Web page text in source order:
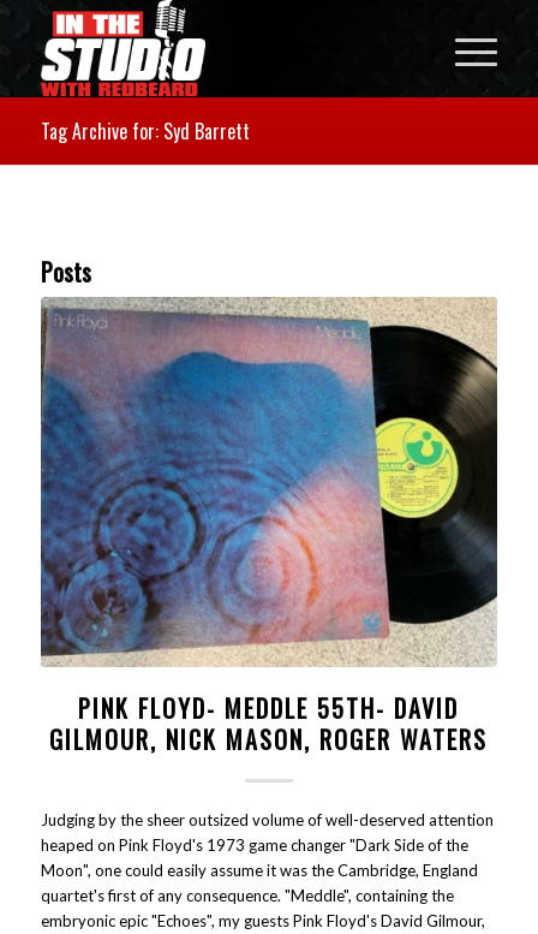
Tag Archive for: Syd Barrett
Posts
PINK FLOYD- MEDDLE 55TH- DAVID
GILMOUR, NICK MASON, ROGER WATERS
Judging by the sheer outsized volume of well-deserved attention
heaped on Pink Floyd's 1973 game changer "Dark Side of the
Moon", one could easily assume it was the Cambridge, England
quartet's first of any consequence. "Meddle", containing the
embryonic epic "Echoes", my guests Pink Floyd's David Gilmour,